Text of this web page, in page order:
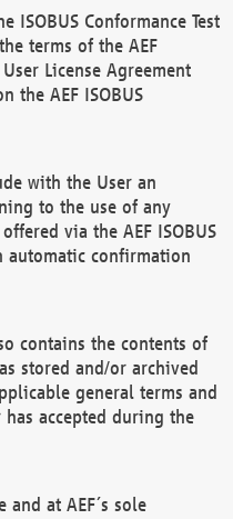
ISOBUS Conformance Test
terms of the AEF
License Agreement
the AEF ISOBUS
with the User an
to the use of any
via the AEF ISOBUS
automatic confirmation
contains the contents of
stored and/or archived
general terms and
accepted during the
at AEF´s sole